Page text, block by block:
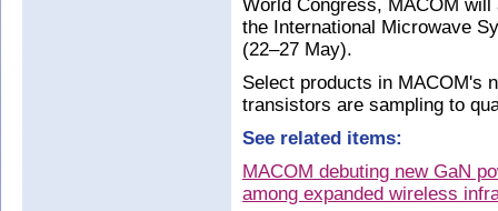
World Congress, MACOM
the International Microwave
(22–27 May).
Select products in MACOM's
transistors are sampling to
See related items:
MACOM debuting new GaN
among expanded wireless